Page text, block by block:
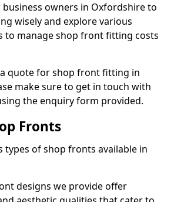
owners in Oxfordshire to
wisely and explore various
to manage shop front fitting costs
quote for shop front fitting in
make sure to get in touch with
the enquiry form provided.
Fronts
types of shop fronts available in
designs we provide offer